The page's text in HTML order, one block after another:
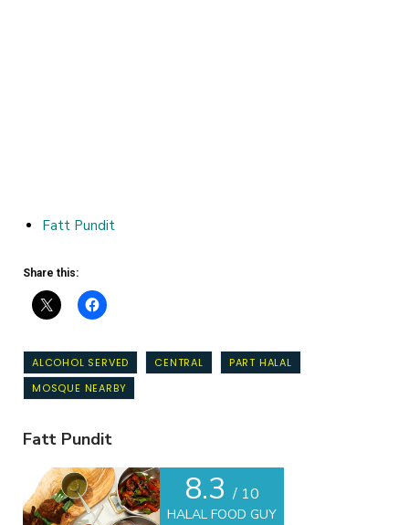
Fatt Pundit
Share this:
ALCOHOL SERVED CENTRAL
PART HALAL
MOSQUE NEARBY
Fatt Pundit
8.3/ 10
HALAL FOOD GUY